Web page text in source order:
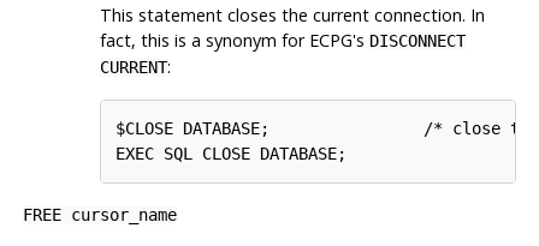
This statement closes the current connection. In
fact, this is a synonym for ECPG's DISCONNECT
CURRENT:
$CLOSE DATABASE;                /* close
FREE cursor_name